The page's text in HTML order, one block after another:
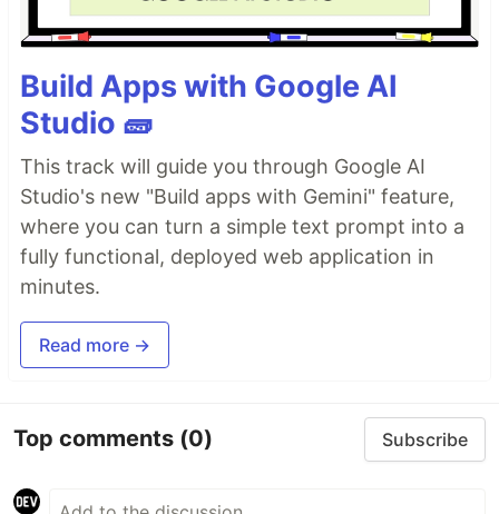
Build Apps with Google AI
Studio 🧱
This track will guide you through Google AI
Studio's new "Build apps with Gemini" feature,
where you can turn a simple text prompt into a
fully functional, deployed web application in
minutes.
Read more →
Top comments (0) Subscribe